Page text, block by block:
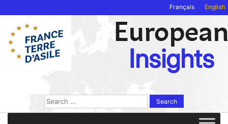
Français English
Insights
Search
for: